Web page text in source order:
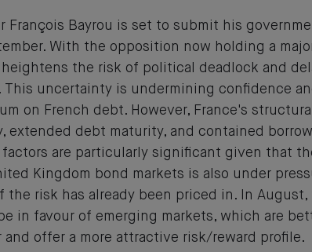
François Bayrou is set to submit his
With the opposition now holding a
the risk of political deadlock and
uncertainty is undermining confidence
on French debt. However, France's
extended debt maturity, and contained
factors are particularly significant given that
Kingdom bond markets is also under
the risk has already been priced in. In August,
in favour of emerging markets, which are
and offer a more attractive risk/reward profile.